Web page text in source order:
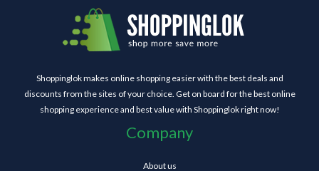
Shoppinglok makes online shopping easier with the best deals and
discounts from the sites of your choice. Get on board for the best online
shopping experience and best value with Shoppinglok right now!
Company
About us